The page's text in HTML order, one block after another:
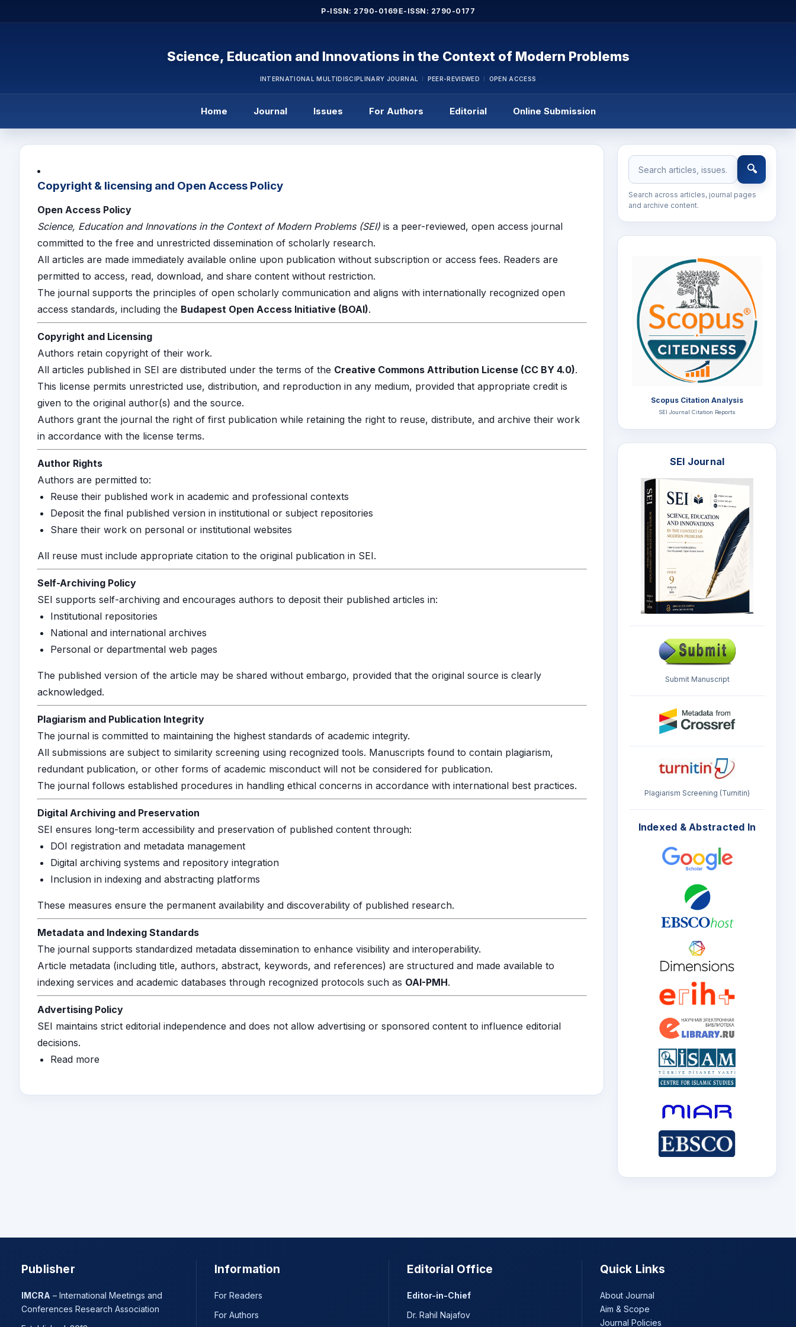
P-ISSN: 2790-0169 E-ISSN: 2790-0177
Science, Education and Innovations in the Context of Modern Problems
INTERNATIONAL MULTIDISCIPLINARY JOURNAL PEER-REVIEWED OPEN ACCESS
Home Journal Issues For Authors Editorial Online Submission
Copyright & licensing and Open Access Policy
Open Access Policy
Science, Education and Innovations in the Context of Modern Problems (SEI) is a peer-reviewed, open access journal
committed to the free and unrestricted dissemination of scholarly research.
All articles are made immediately available online upon publication without subscription or access fees. Readers are
permitted to access, read, download, and share content without restriction.
The journal supports the principles of open scholarly communication and aligns with internationally recognized open
access standards, including the Budapest Open Access Initiative (BOAI).
Copyright and Licensing
Authors retain copyright of their work.
All articles published in SEI are distributed under the terms of the Creative Commons Attribution License (CC BY 4.0).
This license permits unrestricted use, distribution, and reproduction in any medium, provided that appropriate credit is
given to the original author(s) and the source.
Authors grant the journal the right of first publication while retaining the right to reuse, distribute, and archive their work
in accordance with the license terms.
Author Rights
Authors are permitted to:
Reuse their published work in academic and professional contexts
Deposit the final published version in institutional or subject repositories
Share their work on personal or institutional websites
All reuse must include appropriate citation to the original publication in SEI.
Self-Archiving Policy
SEI supports self-archiving and encourages authors to deposit their published articles in:
Institutional repositories
National and international archives
Personal or departmental web pages
The published version of the article may be shared without embargo, provided that the original source is clearly
acknowledged.
Plagiarism and Publication Integrity
The journal is committed to maintaining the highest standards of academic integrity.
All submissions are subject to similarity screening using recognized tools. Manuscripts found to contain plagiarism,
redundant publication, or other forms of academic misconduct will not be considered for publication.
The journal follows established procedures in handling ethical concerns in accordance with international best practices.
Digital Archiving and Preservation
SEI ensures long-term accessibility and preservation of published content through:
DOI registration and metadata management
Digital archiving systems and repository integration
Inclusion in indexing and abstracting platforms
These measures ensure the permanent availability and discoverability of published research.
Metadata and Indexing Standards
The journal supports standardized metadata dissemination to enhance visibility and interoperability.
Article metadata (including title, authors, abstract, keywords, and references) are structured and made available to
indexing services and academic databases through recognized protocols such as OAI-PMH.
Advertising Policy
SEI maintains strict editorial independence and does not allow advertising or sponsored content to influence editorial
decisions.
Read more
🔍
Search across articles, journal pages
and archive content.
Scopus Citation Analysis
SEI Journal Citation Reports
SEI Journal
Submit Manuscript
Plagiarism Screening (Turnitin)
Indexed & Abstracted In
Publisher
IMCRA – International Meetings and
Conferences Research Association
Information
For Readers
For Authors
Editorial Office
Editor-in-Chief
Dr. Rahil Najafov
Quick Links
About Journal
Aim & Scope
Journal Policies